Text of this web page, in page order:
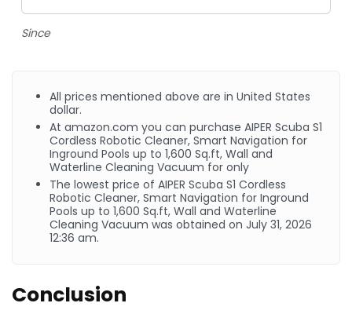
Since
All prices mentioned above are in United States
dollar.
At amazon.com you can purchase AIPER Scuba S1
Cordless Robotic Cleaner, Smart Navigation for
Inground Pools up to 1,600 Sq.ft, Wall and
Waterline Cleaning Vacuum for only
The lowest price of AIPER Scuba S1 Cordless
Robotic Cleaner, Smart Navigation for Inground
Pools up to 1,600 Sq.ft, Wall and Waterline
Cleaning Vacuum was obtained on July 31, 2026
12:36 am.
Conclusion